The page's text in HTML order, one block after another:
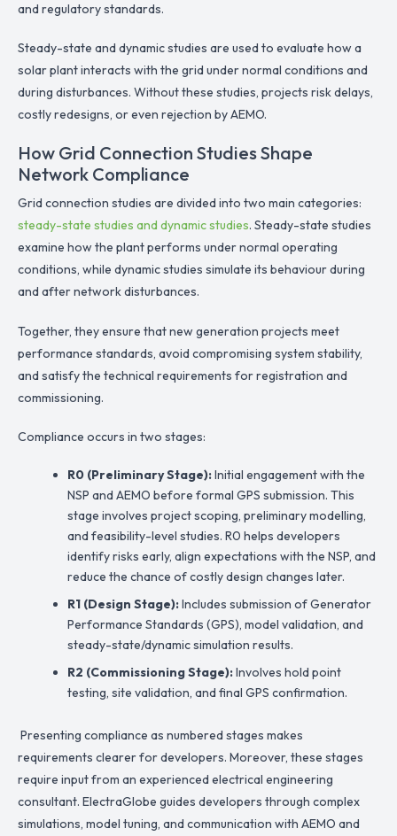
and regulatory standards.
Steady-state and dynamic studies are used to evaluate how a
solar plant interacts with the grid under normal conditions and
during disturbances. Without these studies, projects risk delays,
costly redesigns, or even rejection by AEMO.
How Grid Connection Studies Shape
Network Compliance
Grid connection studies are divided into two main categories:
steady-state studies and dynamic studies. Steady-state studies
examine how the plant performs under normal operating
conditions, while dynamic studies simulate its behaviour during
and after network disturbances.
Together, they ensure that new generation projects meet
performance standards, avoid compromising system stability,
and satisfy the technical requirements for registration and
commissioning.
Compliance occurs in two stages:
R0 (Preliminary Stage):Initial engagement with the
NSP and AEMO before formal GPS submission. This
stage involves project scoping, preliminary modelling,
and feasibility-level studies. R0 helps developers
identify risks early, align expectations with the NSP, and
reduce the chance of costly design changes later.
R1 (Design Stage):Includes submission of Generator
Performance Standards (GPS), model validation, and
steady-state/dynamic simulation results.
R2 (Commissioning Stage):Involves hold point
testing, site validation, and final GPS confirmation.
Presenting compliance as numbered stages makes
requirements clearer for developers. Moreover, these stages
require input from an experienced electrical engineering
consultant. ElectraGlobe guides developers through complex
simulations, model tuning, and communication with AEMO and